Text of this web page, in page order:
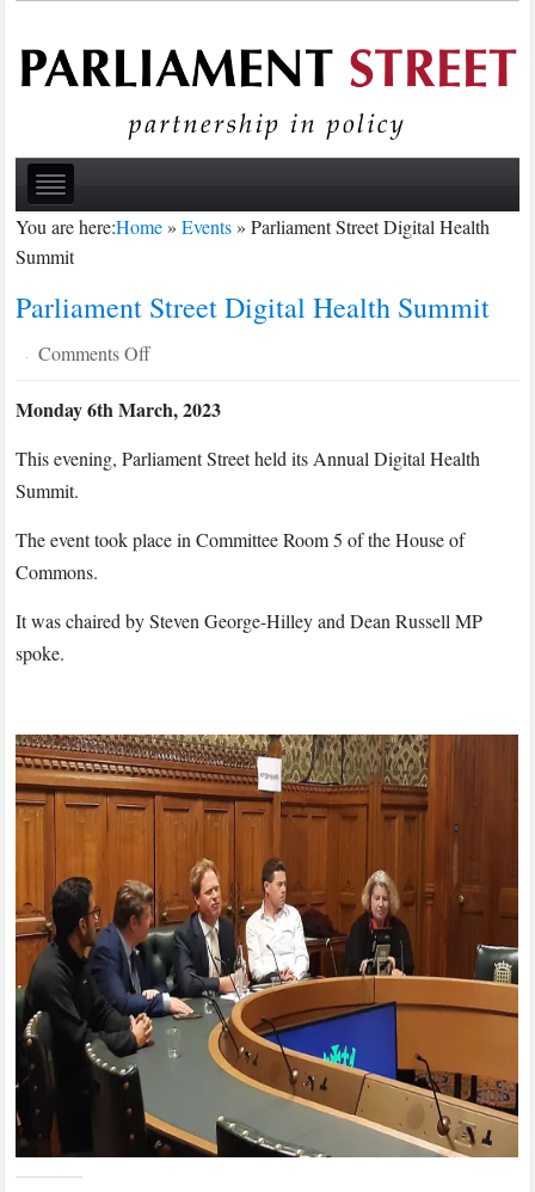
You are here:Home»Events»Parliament Street Digital Health
Summit
Parliament Street Digital Health Summit
· Comments Offon
Street
Health
Monday 6th March, 2023
This evening, Parliament Street held its Annual Digital Health
Summit.
The event took place in Committee Room 5 of the House of
Commons.
It was chaired by Steven George-Hilley and Dean Russell MP
spoke.